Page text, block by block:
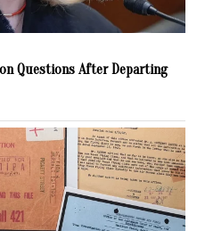
Questions After Departing